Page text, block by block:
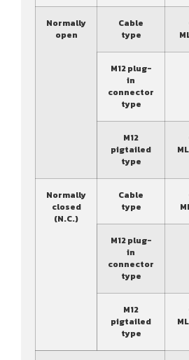
Normally
open
Cable
type
M12 plug-
in
connector
type
M12
pigtailed
type
Normally
closed
(N.C.)
Cable
type
M12 plug-
in
connector
type
M12
pigtailed
type